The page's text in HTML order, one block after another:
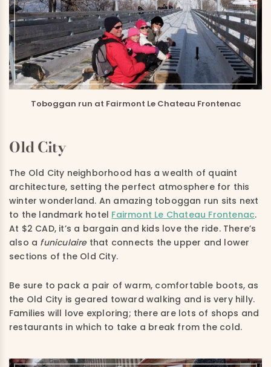
Toboggan run at Fairmont Le Chateau Frontenac
Old City
The Old City neighborhood has a wealth of quaint
architecture, setting the perfect atmosphere for this
winter wonderland. An amazing toboggan run sits next
to the landmark hotel Fairmont Le Chateau Frontenac.
At $2 CAD, it’s a bargain and kids love the ride. There’s
also a funiculairethat connects the upper and lower
sections of the Old City.
Be sure to pack a pair of warm, comfortable boots, as
the Old City is geared toward walking and is very hilly.
Families will love exploring; there are lots of shops and
restaurants in which to take a break from the cold.